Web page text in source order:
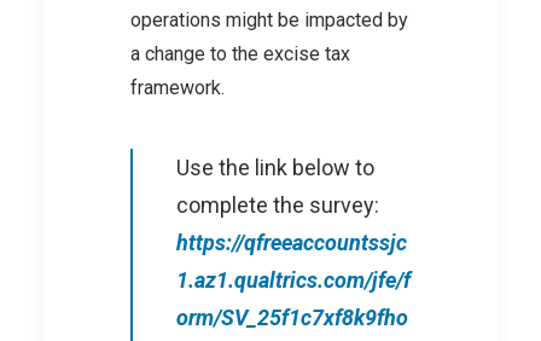
operations might be impacted by
a change to the excise tax
framework.
Use the link below to
complete the survey:
https://qfreeaccountssjc
1.az1.qualtrics.com/jfe/f
orm/SV_25f1c7xf8k9fho